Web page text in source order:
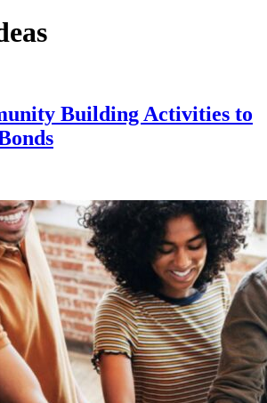
Building Activities to